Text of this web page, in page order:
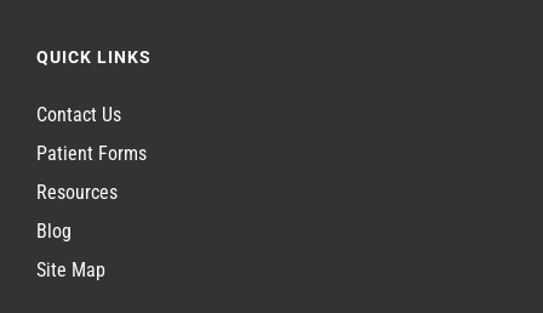
QUICK LINKS
Contact Us
Patient Forms
Resources
Blog
Site Map